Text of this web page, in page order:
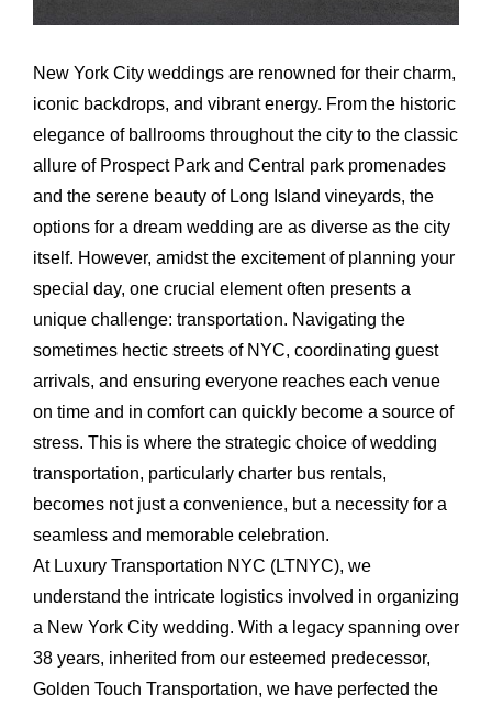
Fleet
Free Quote
New York City weddings are renowned for their charm,
iconic backdrops, and vibrant energy. From the historic
elegance of ballrooms throughout the city to the classic
allure of Prospect Park and Central park promenades
and the serene beauty of Long Island vineyards, the
options for a dream wedding are as diverse as the city
itself. However, amidst the excitement of planning your
special day, one crucial element often presents a
unique challenge: transportation. Navigating the
sometimes hectic streets of NYC, coordinating guest
arrivals, and ensuring everyone reaches each venue
on time and in comfort can quickly become a source of
stress. This is where the strategic choice of wedding
transportation, particularly charter bus rentals,
becomes not just a convenience, but a necessity for a
seamless and memorable celebration.
At Luxury Transportation NYC (LTNYC), we
understand the intricate logistics involved in organizing
a New York City wedding. With a legacy spanning over
38 years, inherited from our esteemed predecessor,
Golden Touch Transportation, we have perfected the